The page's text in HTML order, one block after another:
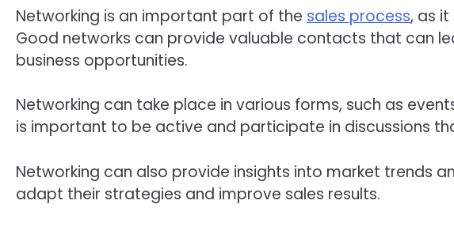
Networking is an important part of the sales process, as
Good networks can provide valuable contacts that can
business opportunities.
Networking can take place in various forms, such as
is important to be active and participate in discussions
Networking can also provide insights into market trends
adapt their strategies and improve sales results.